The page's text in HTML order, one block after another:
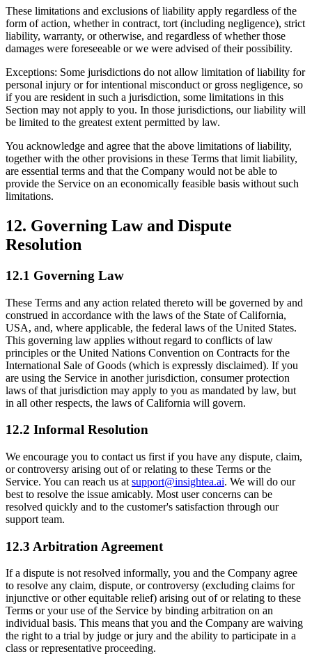
These limitations and exclusions of liability apply regardless of the
form of action, whether in contract, tort (including negligence), strict
liability, warranty, or otherwise, and regardless of whether those
damages were foreseeable or we were advised of their possibility.
Exceptions: Some jurisdictions do not allow limitation of liability for
personal injury or for intentional misconduct or gross negligence, so
if you are resident in such a jurisdiction, some limitations in this
Section may not apply to you. In those jurisdictions, our liability will
be limited to the greatest extent permitted by law.
You acknowledge and agree that the above limitations of liability,
together with the other provisions in these Terms that limit liability,
are essential terms and that the Company would not be able to
provide the Service on an economically feasible basis without such
limitations.
12. Governing Law and Dispute
Resolution
12.1 Governing Law
These Terms and any action related thereto will be governed by and
construed in accordance with the laws of the State of California,
USA, and, where applicable, the federal laws of the United States.
This governing law applies without regard to conflicts of law
principles or the United Nations Convention on Contracts for the
International Sale of Goods (which is expressly disclaimed). If you
are using the Service in another jurisdiction, consumer protection
laws of that jurisdiction may apply to you as mandated by law, but
in all other respects, the laws of California will govern.
12.2 Informal Resolution
We encourage you to contact us first if you have any dispute, claim,
or controversy arising out of or relating to these Terms or the
Service. You can reach us at support@insightea.ai. We will do our
best to resolve the issue amicably. Most user concerns can be
resolved quickly and to the customer's satisfaction through our
support team.
12.3 Arbitration Agreement
If a dispute is not resolved informally, you and the Company agree
to resolve any claim, dispute, or controversy (excluding claims for
injunctive or other equitable relief) arising out of or relating to these
Terms or your use of the Service by binding arbitration on an
individual basis. This means that you and the Company are waiving
the right to a trial by judge or jury and the ability to participate in a
class or representative proceeding.